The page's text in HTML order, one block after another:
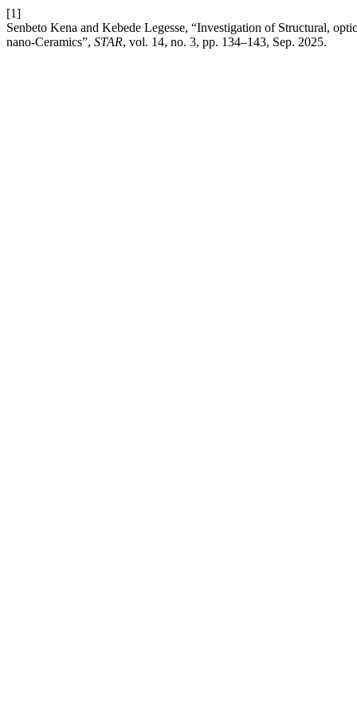
[1]
Senbeto Kena and Kebede Legesse, “Investigation of Structural,
nano-Ceramics”, STAR, vol. 14, no. 3, pp. 134–143, Sep. 2025.